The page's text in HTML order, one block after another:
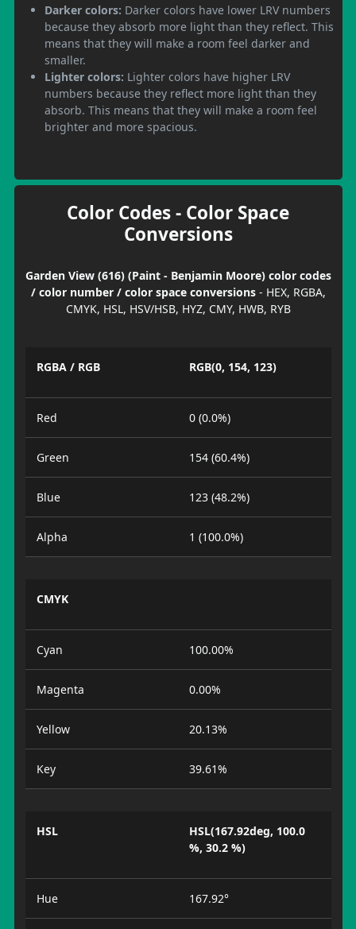
Darker colors: Darker colors have lower LRV numbers
because they absorb more light than they reflect. This
means that they will make a room feel darker and
smaller.
Lighter colors: Lighter colors have higher LRV
numbers because they reflect more light than they
absorb. This means that they will make a room feel
brighter and more spacious.
Color Codes - Color Space
Conversions
Garden View (616) (Paint - Benjamin Moore) color codes
/ color number / color space conversions- HEX, RGBA,
CMYK, HSL, HSV/HSB, HYZ, CMY, HWB, RYB
RGBA / RGB RGB(0, 154, 123)
Red 0 (0.0%)
Green 154 (60.4%)
Blue 123 (48.2%)
Alpha 1 (100.0%)
CMYK
Cyan 100.00%
Magenta 0.00%
Yellow 20.13%
Key 39.61%
HSL
HSL(167.92deg, 100.0
%, 30.2 %)
Hue 167.92°